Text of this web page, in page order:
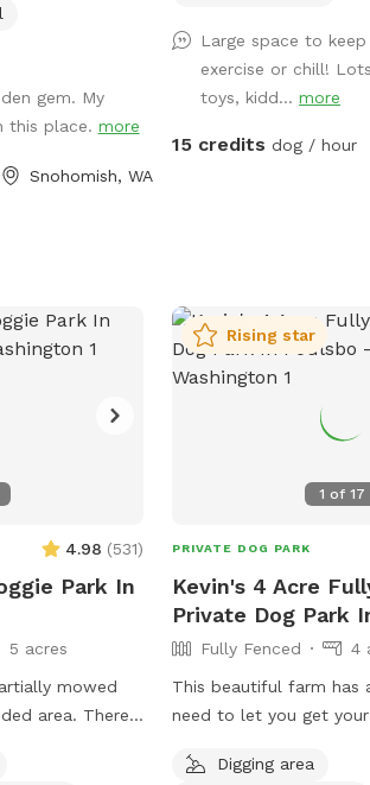
has to offer. It
pad and kiddy
and summer.
woodland, mini
possible. Feel
are a number
gets exercise,
Spot
gem. My
this place. more
Snohomish, WA
Large space to
exercise or chill!
toys, kidd...more
15 credits dog / hour
4.98 (531)
Park In
5 acres
mowed
area. There
the creek has a
1 of17
Rising star
PRIVATE DOG PARK
Kevin's 4 Acre
Private Dog Park
Fully Fenced
4
This beautiful farm has
need to let you get
pastures with a variety
Digging area